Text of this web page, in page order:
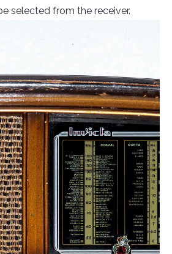
selected from the receiver.